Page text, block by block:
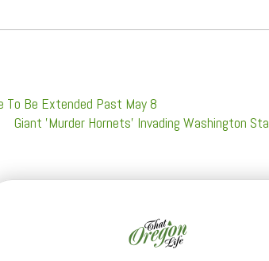
To Be Extended Past May 8
Giant 'Murder Hornets' Invading Washington